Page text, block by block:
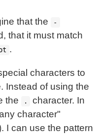
that the -
that it must match
.
characters to
Instead of using the
the .
character. In
character"
I can use the pattern